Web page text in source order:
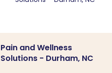
Pain and Wellness
Solutions - Durham, NC